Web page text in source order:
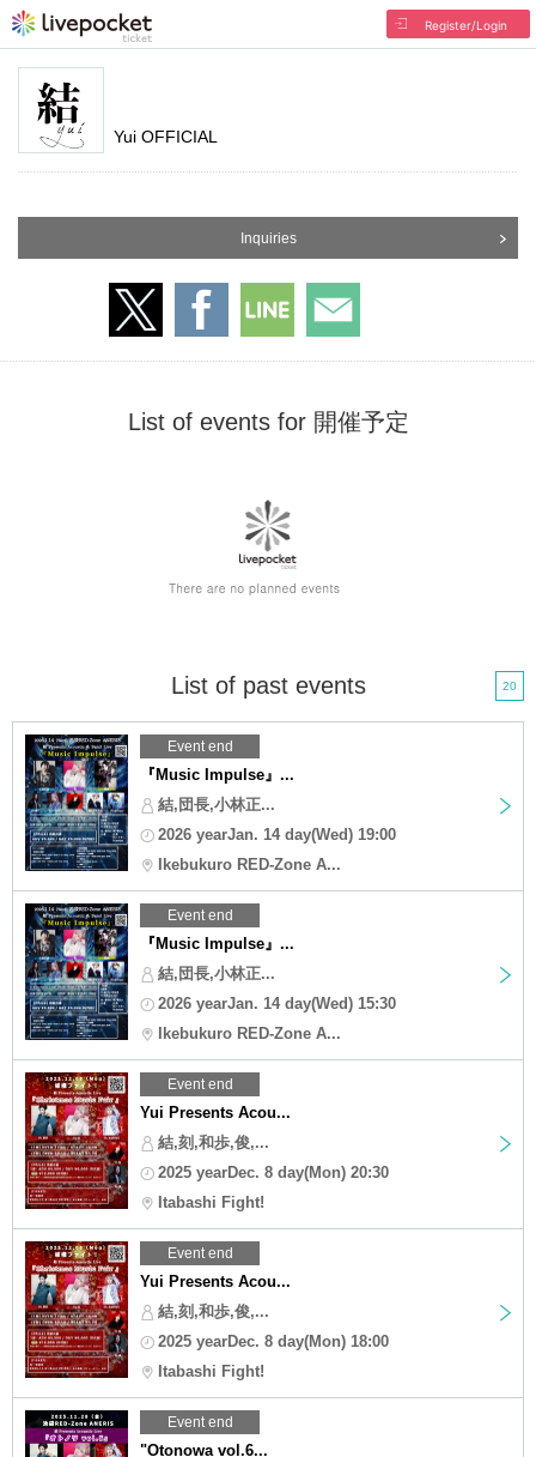
Register/Login
Yui OFFICIAL
Inquiries
List of events for 開催予定
List of past events 20
Event end
『Music Impulse』...
結,団長,小林正...
2026 yearJan. 14 day(Wed) 19:00
Ikebukuro RED-Zone A...
Event end
『Music Impulse』...
結,団長,小林正...
2026 yearJan. 14 day(Wed) 15:30
Ikebukuro RED-Zone A...
Event end
Yui Presents Acou...
結,刻,和歩,俊,...
2025 yearDec. 8 day(Mon) 20:30
Itabashi Fight!
Event end
Yui Presents Acou...
結,刻,和歩,俊,...
2025 yearDec. 8 day(Mon) 18:00
Itabashi Fight!
Event end
"Otonowa vol.6...